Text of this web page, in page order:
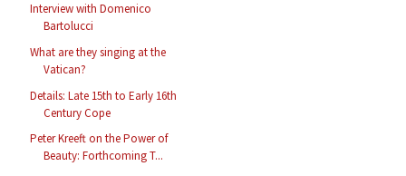
Interview with Domenico
Bartolucci
What are they singing at the
Vatican?
Details: Late 15th to Early 16th
Century Cope
Peter Kreeft on the Power of
Beauty: Forthcoming T...